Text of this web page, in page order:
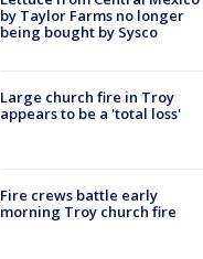
by Taylor Farms no longer
being bought by Sysco
Large church fire in Troy
appears to be a 'total loss'
Fire crews battle early
morning Troy church fire